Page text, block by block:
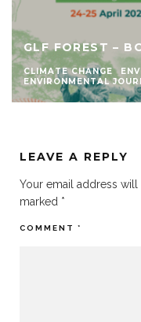
GLF FOREST –
CLIMATE CHANGE
ENVIRONMENTAL
LEAVE A REPLY
Your email address
marked *
COMMENT *